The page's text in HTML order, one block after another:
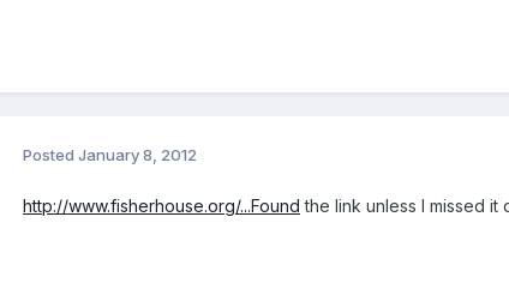
Posted January 8, 2012
http://www.fisherhouse.org/...Found the link unless I missed